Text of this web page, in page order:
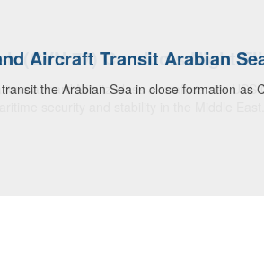
Aircraft Transit Arabian
the Arabian Sea in close formation